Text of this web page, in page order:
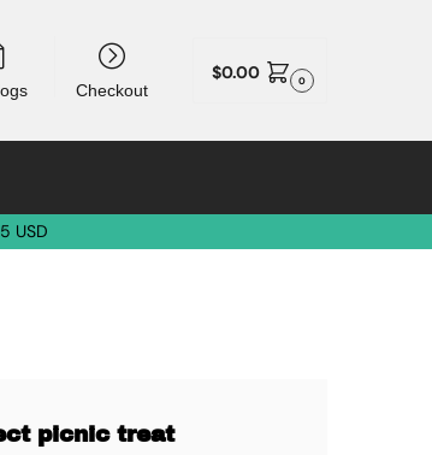
Checkout
$0.00 0
USD
picnic treat